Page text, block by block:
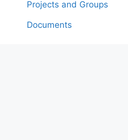
Projects and Groups
Documents